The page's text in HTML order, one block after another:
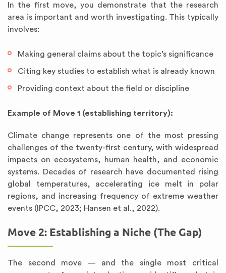
In the first move, you demonstrate that the research
area is important and worth investigating. This typically
involves:
Making general claims about the topic’s significance
Citing key studies to establish what is already known
Providing context about the field or discipline
Example of Move 1 (establishing territory):
Climate change represents one of the most pressing
challenges of the twenty-first century, with widespread
impacts on ecosystems, human health, and economic
systems. Decades of research have documented rising
global temperatures, accelerating ice melt in polar
regions, and increasing frequency of extreme weather
events (IPCC, 2023; Hansen et al., 2022).
Move 2: Establishing a Niche (The Gap)
The second move — and the single most critical